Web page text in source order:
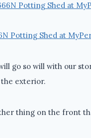
Potting Shed at
go so will with our
exterior.
thing on the front